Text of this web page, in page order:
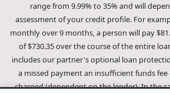
range from 9.99% to 35% and will
assessment of your credit profile. For
monthly over 9 months, a person will pay
of $730.35 over the course of the entire
includes our partner's optional loan
a missed payment an insufficient funds
charged (dependent on the lender). In the